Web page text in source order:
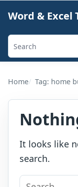
content
Word & Excel
Search
generators,
calculators,
and
articles
Home Tag: home
It looks like
search.
Search